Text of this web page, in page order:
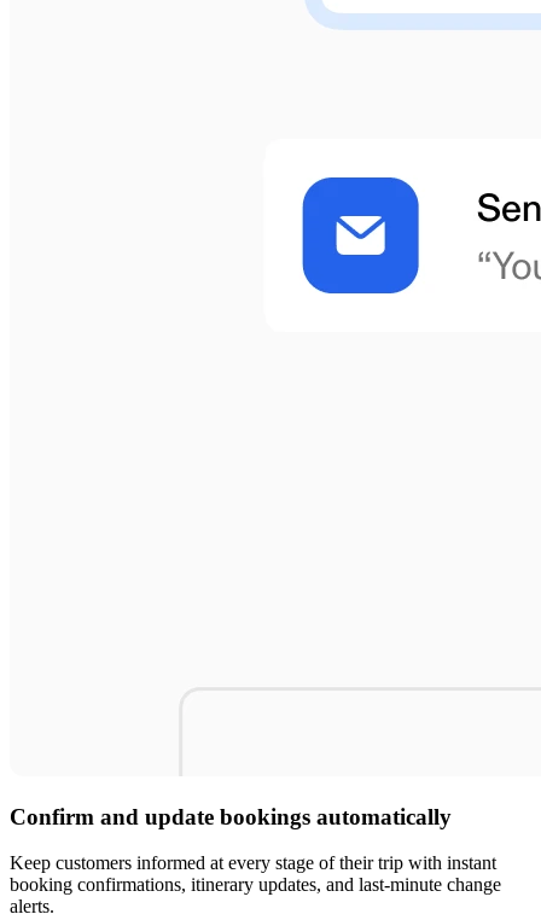
Confirm and update bookings automatically
Keep customers informed at every stage of their trip with instant
booking confirmations, itinerary updates, and last-minute change
alerts.